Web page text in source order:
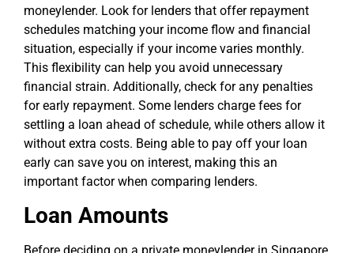
moneylender. Look for lenders that offer repayment
schedules matching your income flow and financial
situation, especially if your income varies monthly.
This flexibility can help you avoid unnecessary
financial strain. Additionally, check for any penalties
for early repayment. Some lenders charge fees for
settling a loan ahead of schedule, while others allow it
without extra costs. Being able to pay off your loan
early can save you on interest, making this an
important factor when comparing lenders.
Loan Amounts